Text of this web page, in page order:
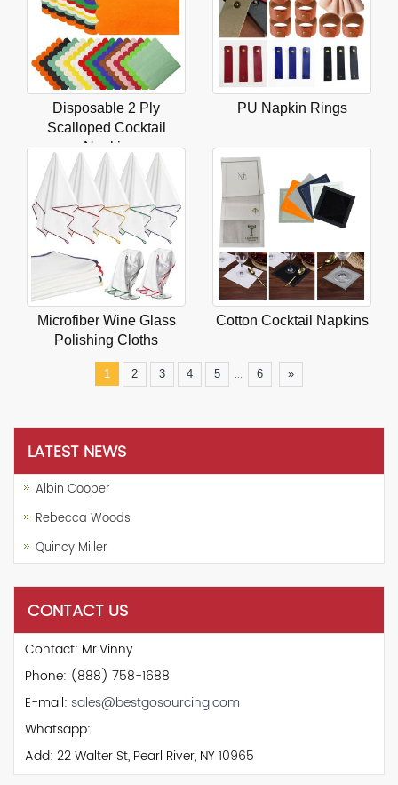
Disposable 2 Ply
Scalloped Cocktail
Napkin
PU Napkin Rings
Microfiber Wine Glass
Polishing Cloths
Cotton Cocktail Napkins
1 2 3 4 5 ... 6 »
LATEST NEWS
Albin Cooper
Rebecca Woods
Quincy Miller
CONTACT US
Contact: Mr.Vinny
Phone: (888) 758-1688
E-mail: sales@bestgosourcing.com
Whatsapp:
Add: 22 Walter St, Pearl River, NY 10965